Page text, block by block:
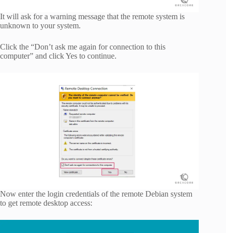
It will ask for a warning message that the remote system is
unknown to your system.
Click the “Don’t ask me again for connection to this
computer” and click Yes to continue.
Now enter the login credentials of the remote Debian system
to get remote desktop access: